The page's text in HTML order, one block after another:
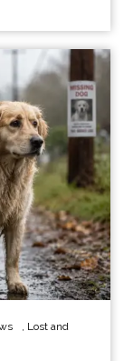
, Lost and